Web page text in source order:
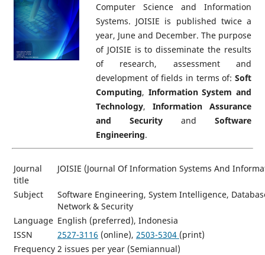
Computer Science and Information
Systems. JOISIE is published twice a
year, June and December. The purpose
of JOISIE is to disseminate the results
of research, assessment and
development of fields in terms of: Soft
Computing, Information System and
Technology, Information Assurance
and Security and Software
Engineering.
Journal
title
JOISIE (Journal Of Information Systems And
Subject
Software Engineering, System Intelligence,
Network & Security
Language English (preferred), Indonesia
ISSN
2527-3116 (online), 2503-5304 (print)
Frequency 2 issues per year (Semiannual)